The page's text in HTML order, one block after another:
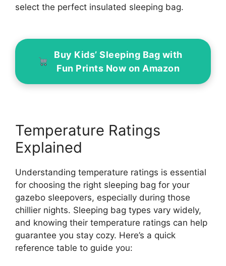
select the perfect insulated sleeping bag.
Buy Kids’ Sleeping Bag with
Fun Prints Now on Amazon
Temperature Ratings
Explained
Understanding temperature ratings is essential
for choosing the right sleeping bag for your
gazebo sleepovers, especially during those
chillier nights. Sleeping bag types vary widely,
and knowing their temperature ratings can help
guarantee you stay cozy. Here’s a quick
reference table to guide you: